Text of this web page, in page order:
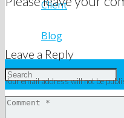
Client
Blog
Leave a Reply
Your email address will not be